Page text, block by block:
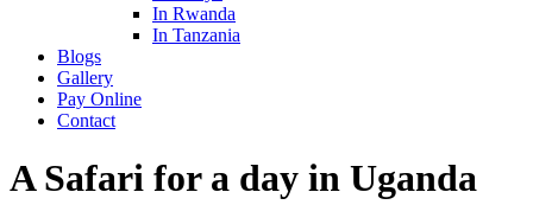
In Rwanda
In Tanzania
Blogs
Gallery
Pay Online
Contact
A Safari for a day in Uganda